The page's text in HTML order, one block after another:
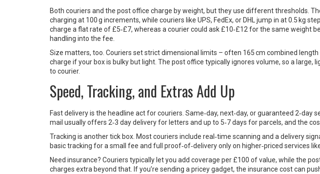
Both couriers and the post office charge by weight, but they use different thresholds.
charging at 100 g increments, while couriers like UPS, FedEx, or DHL jump in at 0.5 kg
charge a flat rate of £5‑£7, whereas a courier could ask £10‑£12 for the same weight
handling into the fee.
Size matters, too. Couriers set strict dimensional limits – often 165 cm combined length
charge if your box is bulky but light. The post office typically ignores volume, so a large,
to courier.
Speed, Tracking, and Extras Add Up
Fast delivery is the headline act for couriers. Same‑day, next‑day, or guaranteed 2‑day
mail usually offers 2‑3 day delivery for letters and up to 5‑7 days for parcels, and the
Tracking is another tick box. Most couriers include real‑time scanning and a delivery
basic tracking for a small fee and full proof‑of‑delivery only on higher‑priced services
Need insurance? Couriers typically let you add coverage per £100 of value, while the
charges extra beyond that. If you’re sending a pricey gadget, the insurance cost can